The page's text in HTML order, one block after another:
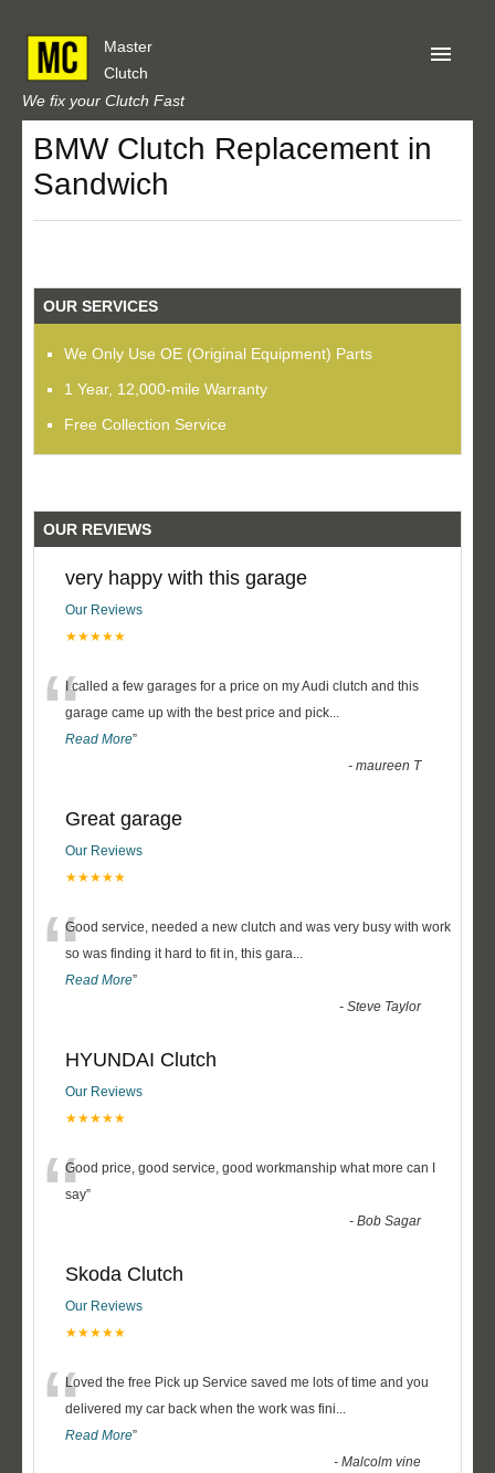
Master
Clutch
We fix your Clutch Fast
Home
About Us
Obtain A Quote
BMW Clutch Replacement in
Sandwich
OUR SERVICES
We Only Use OE (Original Equipment) Parts
1 Year, 12,000-mile Warranty
Free Collection Service
OUR REVIEWS
very happy with this garage
Our Reviews
★★★★★
“I called a few garages for a price on my Audi clutch and this
garage came up with the best price and pick...
Read More”
-maureen T
Great garage
Our Reviews
★★★★★
“Good service, needed a new clutch and was very busy with work
so was finding it hard to fit in, this gara...
Read More”
-Steve Taylor
HYUNDAI Clutch
Our Reviews
★★★★★
“Good price, good service, good workmanship what more can I
say”
-Bob Sagar
Skoda Clutch
Our Reviews
★★★★★
“Loved the free Pick up Service saved me lots of time and you
delivered my car back when the work was fini...
Read More”
-Malcolm vine